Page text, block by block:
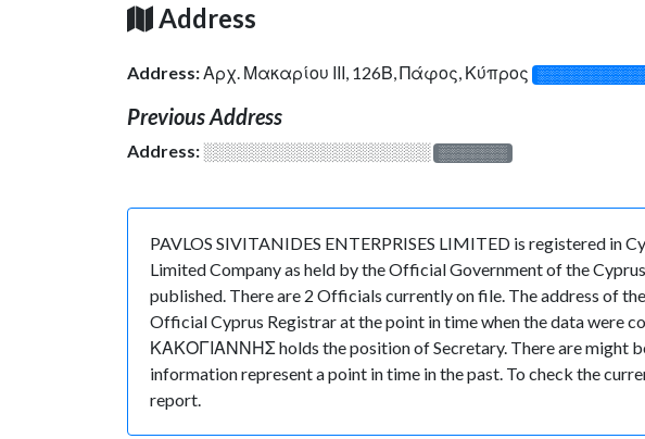
Address
Address:Αρχ. Μακαρίου ΙΙΙ, 126Β, Πάφος, Κύπρος
Previous Address
Address: ░░░░░░░░░░░░░░░░░░░ ░░░░░░░
PAVLOS SIVITANIDES ENTERPRISES LIMITED is registered in
Limited Company as held by the Official Government of the
published. There are 2 Officials currently on file. The address of
Official Cyprus Registrar at the point in time when the data
ΚΑΚΟΓΙΑΝΝΗΣ holds the position of Secretary. There are might
information represent a point in time in the past. To check the
report.